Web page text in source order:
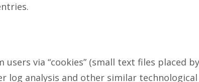
via “cookies” (small text files placed
log analysis and other similar technological